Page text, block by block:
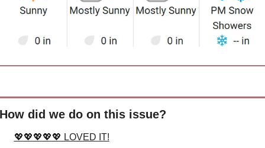
did we do on this issue?
💖💖💖💖💖 LOVED IT!